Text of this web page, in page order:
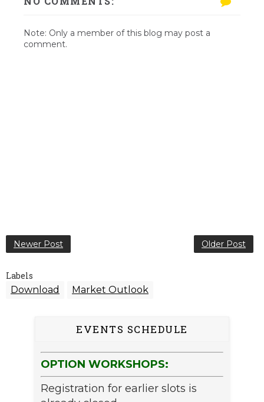
Note: Only a member of this blog may post a
comment.
Newer Post Older Post
Labels
Download
Market Outlook
EVENTS SCHEDULE
OPTION WORKSHOPS:
Registration for earlier slots is